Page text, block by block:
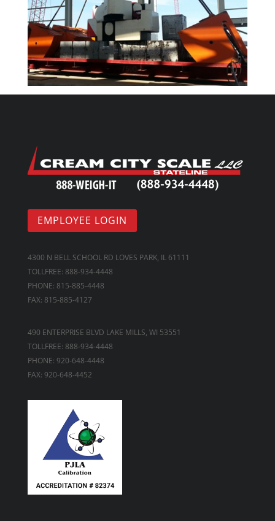
EMPLOYEE LOGIN
4300 N BELL SCHOOL RD LOVES PARK, IL 61111
TOLLFREE: 888-934-4448
PHONE: 815-885-4448
FAX: 815-885-4127
490 ENTERPRISE BLVD LAKE MILLS, WI 53551
TOLLFREE: 888-934-4448
PHONE: 920-648-4448
FAX: 920-648-4452